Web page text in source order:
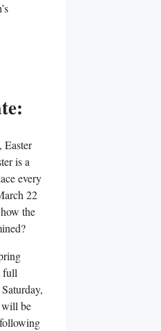
Easter
is a
every
22
the
full
will be